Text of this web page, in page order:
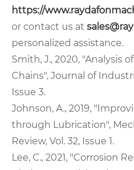
https://
or contact us at
personalized assistance.
Smith, J., 2020, "Analysis
Chains", Journal of
Issue 3.
Johnson, A., 2019,
through Lubrication",
Review, Vol. 32, Issue 1.
Lee, C., 2021, "Corrosion